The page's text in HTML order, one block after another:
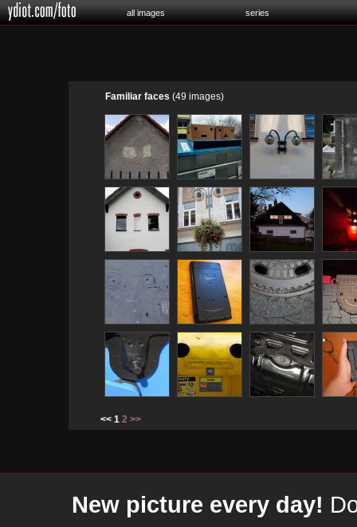
all images series
Familiar faces (49 images)
<< 1 2 >>
New picture every day!